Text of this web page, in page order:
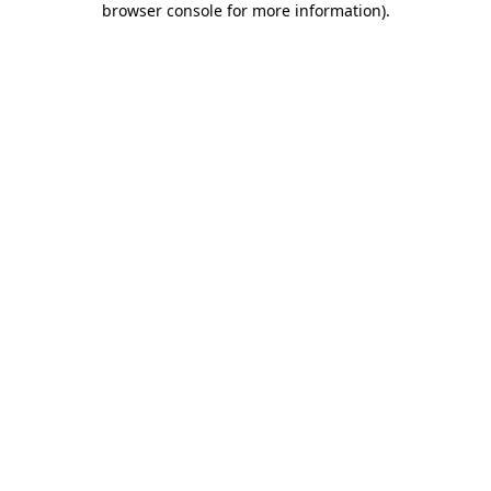
browser console for more information).